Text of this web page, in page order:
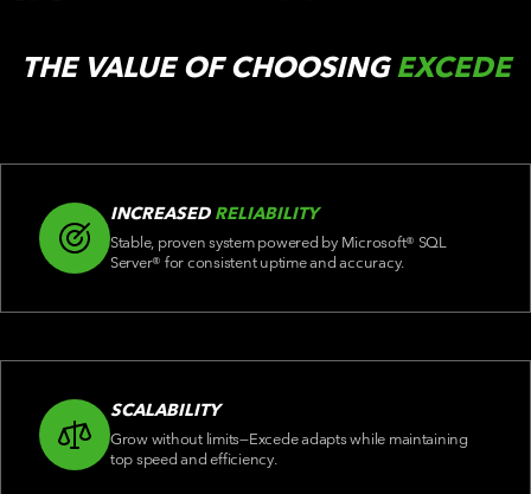
THE VALUE OF CHOOSINGEXCEDE
INCREASED RELIABILITY
Stable, proven system powered by Microsoft® SQL
Server® for consistent uptime and accuracy.
SCALABILITY
Grow without limits—Excede adapts while maintaining
top speed and efficiency.